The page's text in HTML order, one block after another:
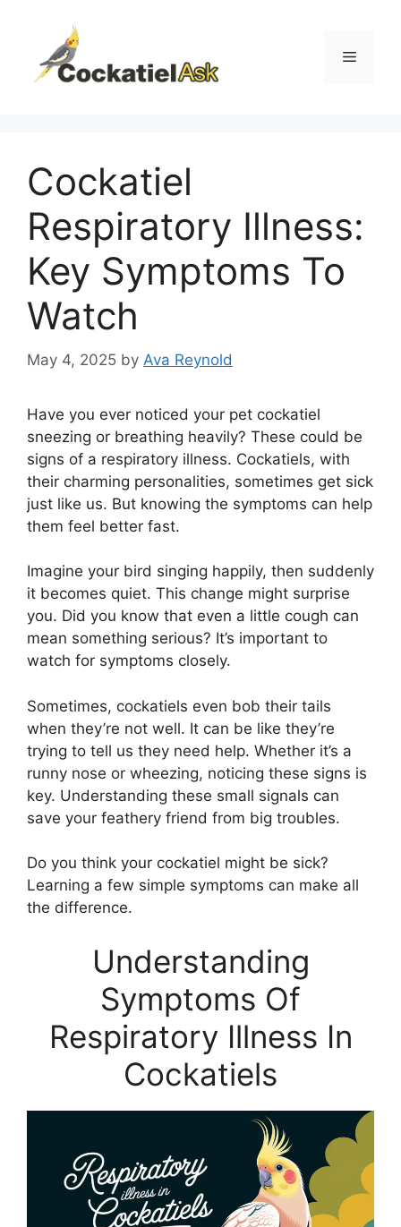
content
Menu
Cockatiel
Respiratory Illness:
Key Symptoms To
Watch
May 4, 2025 by Ava Reynold
Have you ever noticed your pet cockatiel
sneezing or breathing heavily? These could be
signs of a respiratory illness. Cockatiels, with
their charming personalities, sometimes get sick
just like us. But knowing the symptoms can help
them feel better fast.
Imagine your bird singing happily, then suddenly
it becomes quiet. This change might surprise
you. Did you know that even a little cough can
mean something serious? It’s important to
watch for symptoms closely.
Sometimes, cockatiels even bob their tails
when they’re not well. It can be like they’re
trying to tell us they need help. Whether it’s a
runny nose or wheezing, noticing these signs is
key. Understanding these small signals can
save your feathery friend from big troubles.
Do you think your cockatiel might be sick?
Learning a few simple symptoms can make all
the difference.
Understanding
Symptoms Of
Respiratory Illness In
Cockatiels